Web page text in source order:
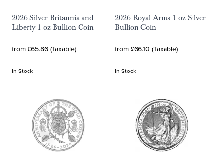
2026 Silver Britannia and
Liberty 1 oz Bullion Coin
from £65.86 (Taxable)
In Stock
2026 Royal Arms 1 oz Silver
Bullion Coin
from £66.10 (Taxable)
In Stock